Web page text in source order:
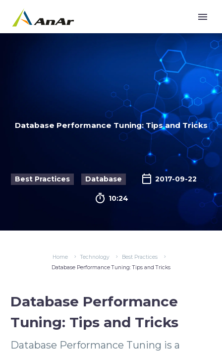
Database Performance Tuning: Tips and Tricks
Best Practices Database 2017-09-22
 10:24
Home Technology
Best Practices
Database Performance Tuning: Tips and Tricks
Database Performance
Tuning: Tips and Tricks
Database Performance Tuning is a